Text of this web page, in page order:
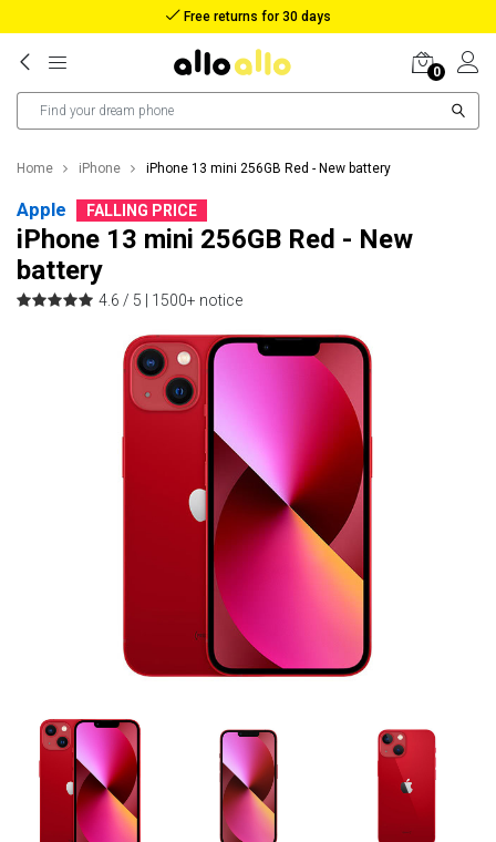
Reimbursement in case of lost package
0
Home iPhone iPhone 13 mini 256GB Red - New battery
Apple FALLING PRICE
iPhone 13 mini 256GB Red - New
battery
4.6 / 5 | 1500+ notice